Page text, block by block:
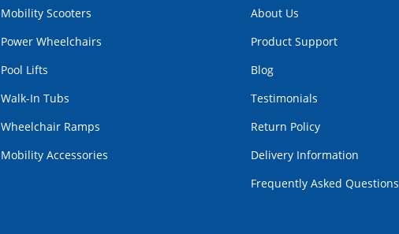
Mobility Scooters
Power Wheelchairs
Pool Lifts
Walk-In Tubs
Wheelchair Ramps
Mobility Accessories
About Us
Product Support
Blog
Testimonials
Return Policy
Delivery Information
Frequently Asked Questions